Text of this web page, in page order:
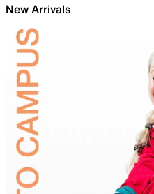
New Arrivals